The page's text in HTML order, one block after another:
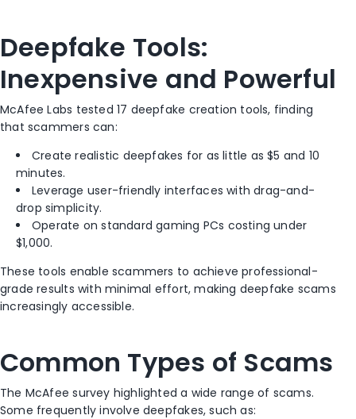
Deepfake Tools:
Inexpensive and Powerful
McAfee Labs tested 17 deepfake creation tools, finding
that scammers can:
Create realistic deepfakes for as little as $5 and 10
minutes.
Leverage user-friendly interfaces with drag-and-
drop simplicity.
Operate on standard gaming PCs costing under
$1,000.
These tools enable scammers to achieve professional-
grade results with minimal effort, making deepfake scams
increasingly accessible.
Common Types of Scams
The McAfee survey highlighted a wide range of scams.
Some frequently involve deepfakes, such as: